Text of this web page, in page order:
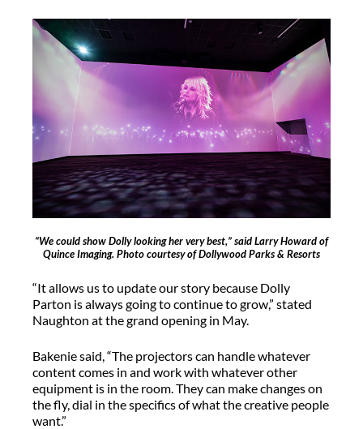
“We could show Dolly looking her very best,” said Larry Howard of
Quince Imaging. Photo courtesy of Dollywood Parks & Resorts
“It allows us to update our story because Dolly
Parton is always going to continue to grow,” stated
Naughton at the grand opening in May.
Bakenie said, “The projectors can handle whatever
content comes in and work with whatever other
equipment is in the room. They can make changes on
the fly, dial in the specifics of what the creative people
want.”